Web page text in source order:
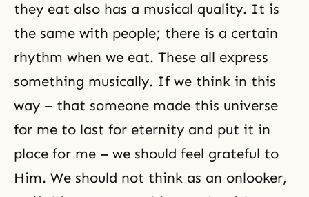
they eat also has a musical quality. It is
the same with people; there is a certain
rhythm when we eat. These all express
something musically. If we think in this
way – that someone made this universe
for me to last for eternity and put it in
place for me – we should feel grateful to
Him. We should not think as an onlooker,